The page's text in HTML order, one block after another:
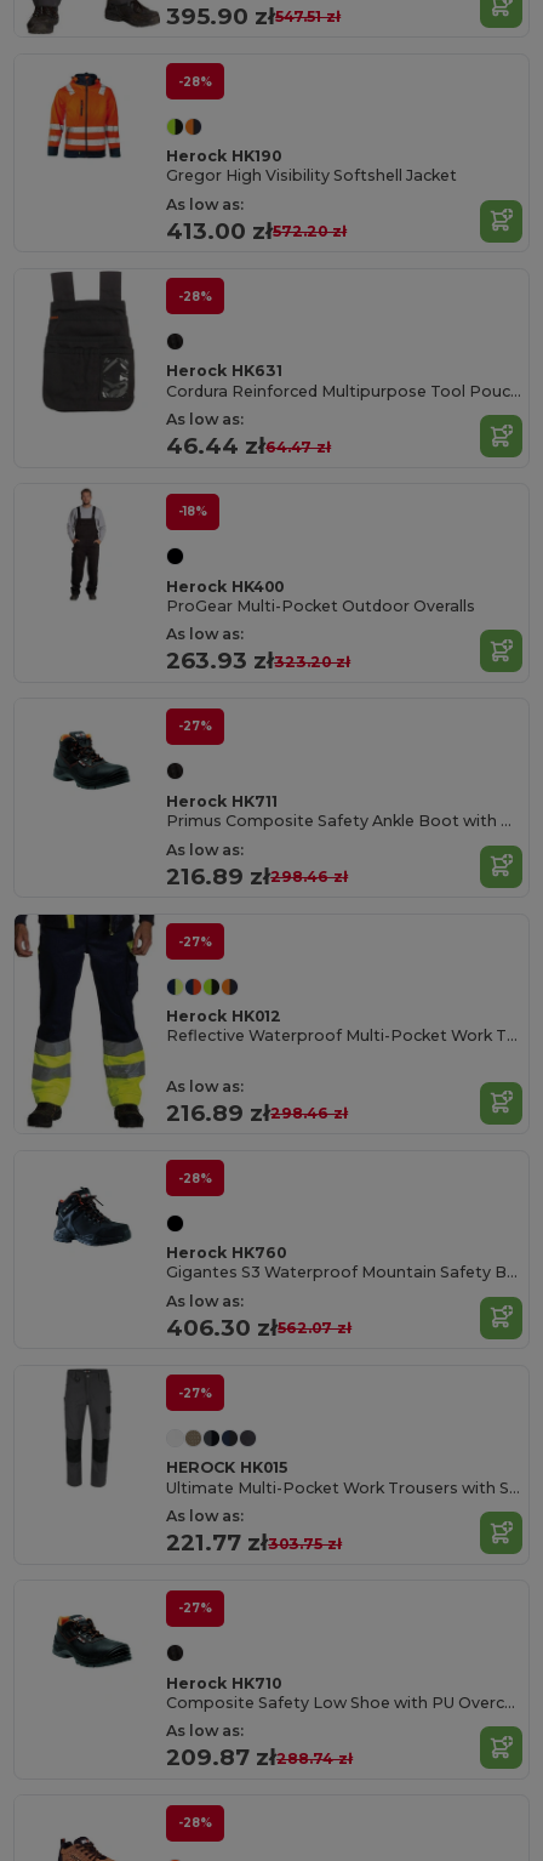
395.90 zł547.51 zł
-28%
Herock HK190
Gregor High Visibility Softshell Jacket
As low as:
413.00 zł572.20 zł
-28%
Herock HK631
Cordura Reinforced Multipurpose Tool Pouch with Belt Straps
As low as:
46.44 zł64.47 zł
-18%
Herock HK400
ProGear Multi-Pocket Outdoor Overalls
As low as:
263.93 zł323.20 zł
-27%
Herock HK711
Primus Composite Safety Ankle Boot with PU Overcap
As low as:
216.89 zł298.46 zł
-27%
Herock HK012
Reflective Waterproof Multi-Pocket Work Trousers
As low as:
216.89 zł298.46 zł
-28%
Herock HK760
Gigantes S3 Waterproof Mountain Safety Boots
As low as:
406.30 zł562.07 zł
-27%
HEROCK HK015
Ultimate Multi-Pocket Work Trousers with Stretch
As low as:
221.77 zł303.75 zł
-27%
Herock HK710
Composite Safety Low Shoe with PU Overcap
As low as:
209.87 zł288.74 zł
-28%